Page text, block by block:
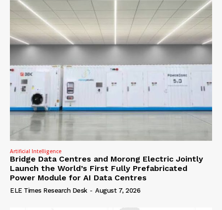
Artificial Intelligence
Bridge Data Centres and Morong Electric Jointly
Launch the World’s First Fully Prefabricated
Power Module for AI Data Centres
ELE Times Research Desk - August 7, 2026